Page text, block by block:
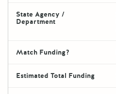
State Agency /
Department
Match Funding?
Estimated Total Funding